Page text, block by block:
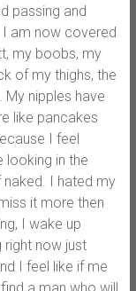
passing and
am now covered
my boobs, my
of my thighs, the
nipples have
like pancakes
I feel
looking in the
I hated my
it more then
I wake up
right now just
I feel like if me